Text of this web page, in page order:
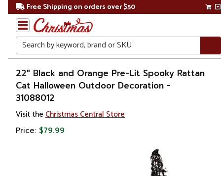
Free Shipping on orders over $50
Search
Home
Other
Holiday
Decorations
Halloween
22" Black and Orange Pre-Lit Spooky Rattan
Cat Halloween Outdoor Decoration -
31088012
Visit the Christmas Central Store
Price: $79.99